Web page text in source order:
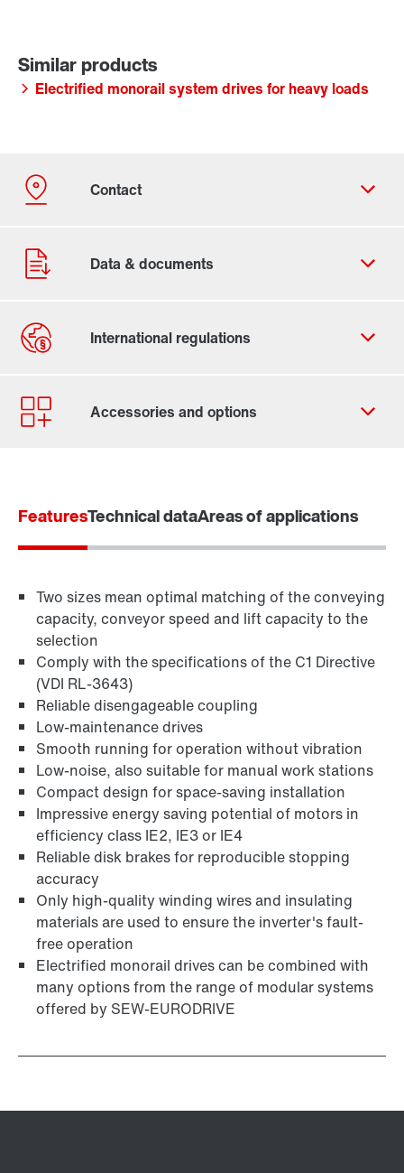
Electrified monorail system drives for heavy loads
Contact form
Worldwide locations
TorqLOC® hollow shaft mounting system
FeaturesTechnical dataAreas of applications
Two sizes mean optimal matching of the conveying
capacity, conveyor speed and lift capacity to the
selection
Comply with the specifications of the C1 Directive
(VDI RL-3643)
Reliable disengageable coupling
Low-maintenance drives
Smooth running for operation without vibration
Low-noise, also suitable for manual work stations
Compact design for space-saving installation
Impressive energy saving potential of motors in
efficiency class IE2, IE3 or IE4
Reliable disk brakes for reproducible stopping
accuracy
Only high-quality winding wires and insulating
materials are used to ensure the inverter's fault-
free operation
Electrified monorail drives can be combined with
many options from the range of modular systems
offered by SEW-EURODRIVE